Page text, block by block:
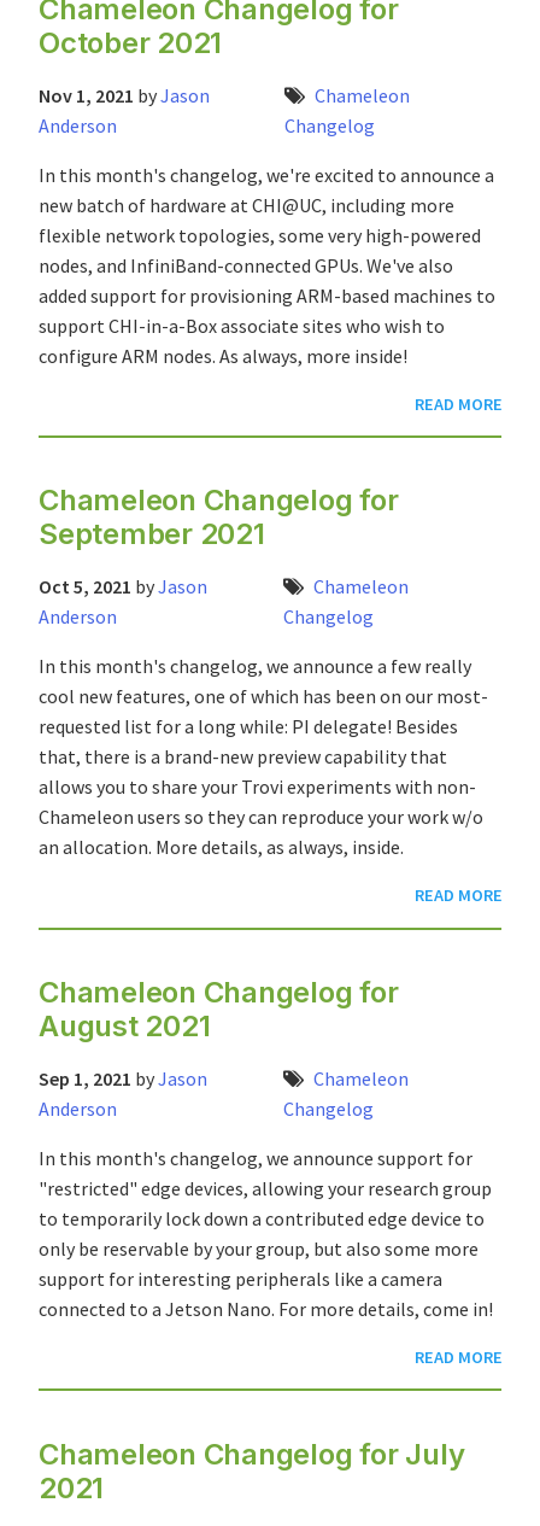
Chameleon Changelog for
October 2021
Nov 1, 2021 byJason
Anderson
Chameleon
Changelog
In this month's changelog, we're excited to announce a
new batch of hardware at CHI@UC, including more
flexible network topologies, some very high-powered
nodes, and InfiniBand-connected GPUs. We've also
added support for provisioning ARM-based machines to
support CHI-in-a-Box associate sites who wish to
configure ARM nodes. As always, more inside!
READ MORE
Chameleon Changelog for
September 2021
Oct 5, 2021 byJason
Anderson
Chameleon
Changelog
In this month's changelog, we announce a few really
cool new features, one of which has been on our most-
requested list for a long while: PI delegate! Besides
that, there is a brand-new preview capability that
allows you to share your Trovi experiments with non-
Chameleon users so they can reproduce your work w/o
an allocation. More details, as always, inside.
READ MORE
Chameleon Changelog for
August 2021
Sep 1, 2021 byJason
Anderson
Chameleon
Changelog
In this month's changelog, we announce support for
"restricted" edge devices, allowing your research group
to temporarily lock down a contributed edge device to
only be reservable by your group, but also some more
support for interesting peripherals like a camera
connected to a Jetson Nano. For more details, come in!
READ MORE
Chameleon Changelog for July
2021